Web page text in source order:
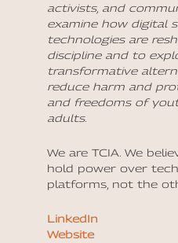
activists, and
examine how digital
technologies are
discipline and to
transformative
reduce harm and
and freedoms of
adults.
We are TCIA. We
hold power over
platforms, not the
LinkedIn
Website